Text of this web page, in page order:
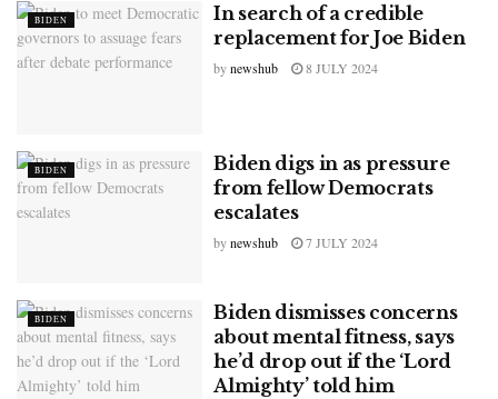
BIDEN
In search of a credible
replacement for Joe Biden
bynewshub 8 JULY 2024
BIDEN
Biden digs in as pressure
from fellow Democrats
escalates
bynewshub 7 JULY 2024
BIDEN
Biden dismisses concerns
about mental fitness, says
he’d drop out if the ‘Lord
Almighty’ told him